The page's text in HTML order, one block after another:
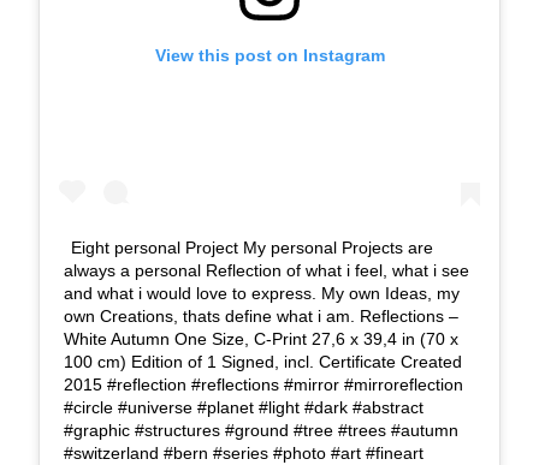
View this post on Instagram
Eight personal Project My personal Projects are
always a personal Reflection of what i feel, what i see
and what i would love to express. My own Ideas, my
own Creations, thats define what i am. Reflections –
White Autumn One Size, C-Print 27,6 x 39,4 in (70 x
100 cm) Edition of 1 Signed, incl. Certificate Created
2015 #reflection #reflections #mirror #mirroreflection
#circle #universe #planet #light #dark #abstract
#graphic #structures #ground #tree #trees #autumn
#switzerland #bern #series #photo #art #fineart